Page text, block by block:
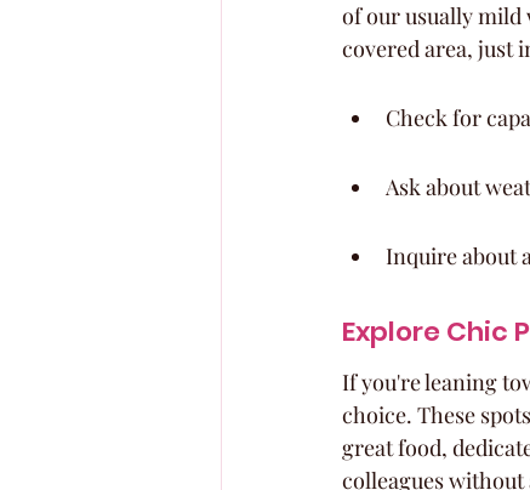
of our usually mild
covered area, just
Check for
Ask about
Inquire about
Explore Chic
If you're leaning
choice. These
great food,
colleagues without